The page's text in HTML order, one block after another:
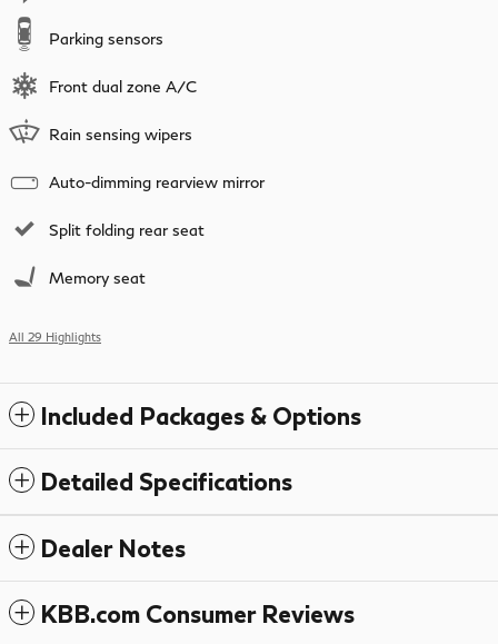
Parking sensors
Front dual zone A/C
Rain sensing wipers
Auto-dimming rearview mirror
Split folding rear seat
Memory seat
All 29 Highlights
Included Packages & Options
Detailed Specifications
Dealer Notes
KBB.com Consumer Reviews